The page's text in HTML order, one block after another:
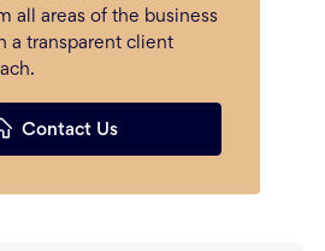
all areas of the business
a transparent client
Contact Us